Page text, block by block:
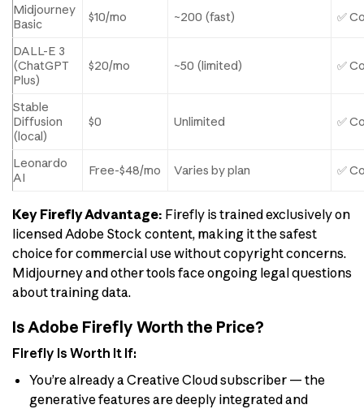
Midjourney
Basic
$10/mo ~200 (fast) ✅
DALL-E 3
(ChatGPT
Plus)
$20/mo ~50 (limited) ✅
Stable
Diffusion
(local)
$0 Unlimited ✅
Leonardo
AI
Free-$48/mo Varies by plan ✅
Key Firefly Advantage: Firefly is trained exclusively on
licensed Adobe Stock content, making it the safest
choice for commercial use without copyright concerns.
Midjourney and other tools face ongoing legal questions
about training data.
Is Adobe Firefly Worth the Price?
Firefly Is Worth It If:
You’re already a Creative Cloud subscriber — the
generative features are deeply integrated and